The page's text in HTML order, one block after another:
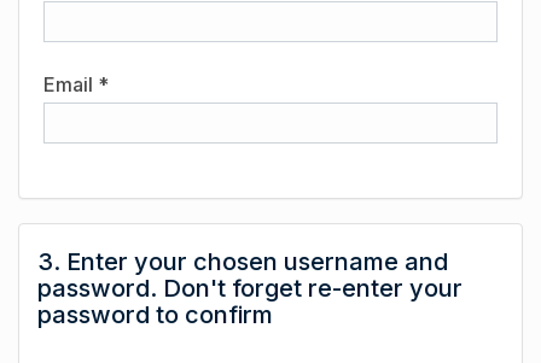
Email *
3. Enter your chosen username and
password. Don't forget re-enter your
password to confirm